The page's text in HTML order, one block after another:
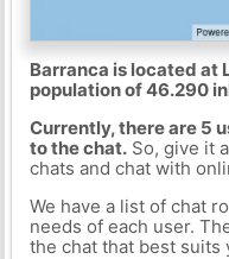
Barranca is located at
population of 46.290
Currently, there are 5
to the chat.So, give it
chats and chat with
We have a list of chat
needs of each user.
the chat that best suits